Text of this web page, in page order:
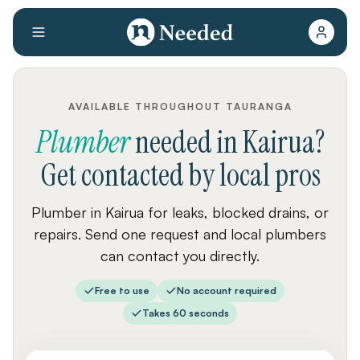
AVAILABLE THROUGHOUT TAURANGA
PlumberneededinKairua?
Get contacted by local pros
Plumber in Kairua for leaks, blocked drains, or
repairs. Send one request and local plumbers
can contact you directly.
Free to use
No account required
Takes 60 seconds